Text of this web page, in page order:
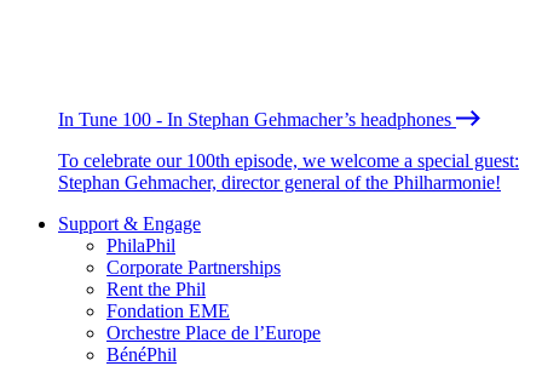
In Tune 100 - In Stephan Gehmacher’s headphones
To celebrate our 100th episode, we welcome a special guest:
Stephan Gehmacher, director general of the Philharmonie!
Support & Engage
PhilaPhil
Corporate Partnerships
Rent the Phil
Fondation EME
Orchestre Place de l’Europe
BénéPhil